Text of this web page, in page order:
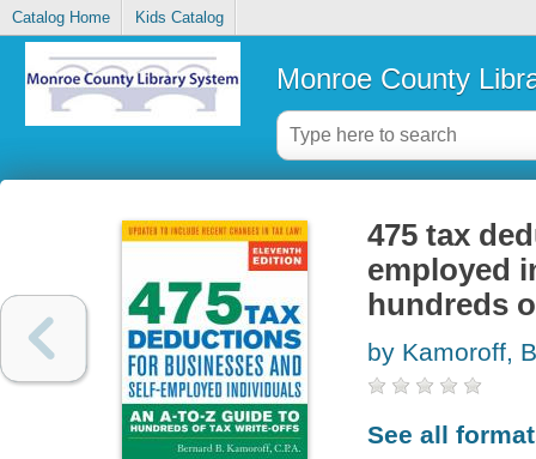
Catalog Home Kids Catalog
Monroe County
475 tax
employed
hundreds
by Kamoroff,
See all